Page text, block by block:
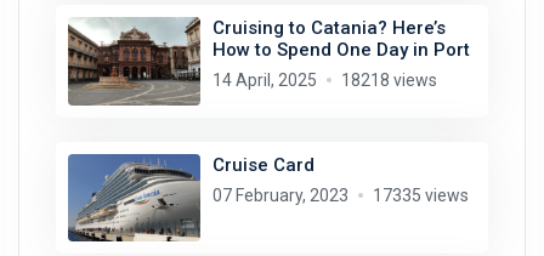
Cruising to Catania? Here’s
How to Spend One Day in Port
14 April, 2025 18218 views
Cruise Card
07 February, 2023 17335 views